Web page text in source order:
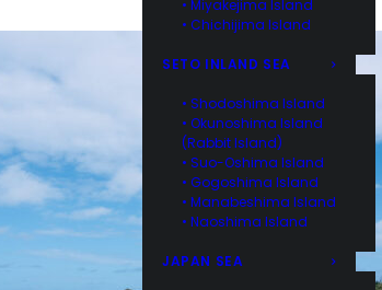
• Miyakejima Island
• Chichijima Island
SETO INLAND SEA
• Shodoshima Island
• Okunoshima Island
(Rabbit Island)
• Suo-Oshima Island
• Gogoshima Island
• Manabeshima Island
• Naoshima Island
JAPAN SEA